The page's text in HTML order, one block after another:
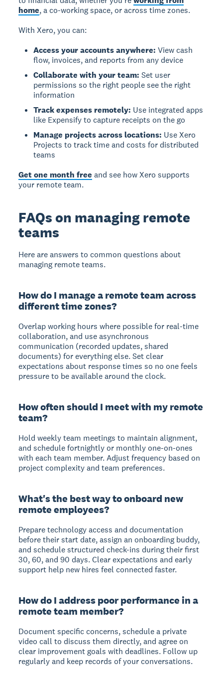
home, a co-working space, or across time zones.
With Xero, you can:
Access your accounts anywhere: View cash
flow, invoices, and reports from any device
Collaborate with your team: Set user
permissions so the right people see the right
information
Track expenses remotely: Use integrated apps
like Expensify to capture receipts on the go
Manage projects across locations: Use Xero
Projects to track time and costs for distributed
teams
Get one month free and see how Xero supports
your remote team.
FAQs on managing remote
teams
Here are answers to common questions about
managing remote teams.
How do I manage a remote team across
different time zones?
Overlap working hours where possible for real-time
collaboration, and use asynchronous
communication (recorded updates, shared
documents) for everything else. Set clear
expectations about response times so no one feels
pressure to be available around the clock.
How often should I meet with my remote
team?
Hold weekly team meetings to maintain alignment,
and schedule fortnightly or monthly one-on-ones
with each team member. Adjust frequency based on
project complexity and team preferences.
What's the best way to onboard new
remote employees?
Prepare technology access and documentation
before their start date, assign an onboarding buddy,
and schedule structured check-ins during their first
30, 60, and 90 days. Clear expectations and early
support help new hires feel connected faster.
How do I address poor performance in a
remote team member?
Document specific concerns, schedule a private
video call to discuss them directly, and agree on
clear improvement goals with deadlines. Follow up
regularly and keep records of your conversations.